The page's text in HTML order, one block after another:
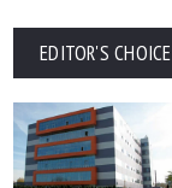
EDITOR'S CHOICE